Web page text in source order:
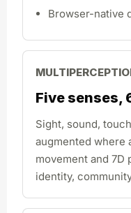
Browser-native
Five senses,
Sight, sound,
augmented where
movement and 7D
identity,